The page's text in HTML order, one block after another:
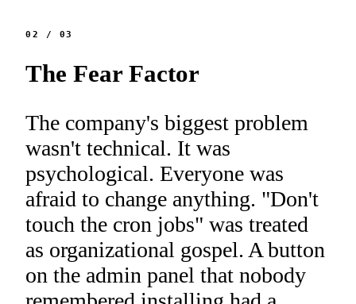
02 / 03
The Fear Factor
The company's biggest problem
wasn't technical. It was
psychological. Everyone was
afraid to change anything. "Don't
touch the cron jobs" was treated
as organizational gospel. A button
on the admin panel that nobody